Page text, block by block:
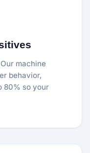
machine
behavior,
80% so your